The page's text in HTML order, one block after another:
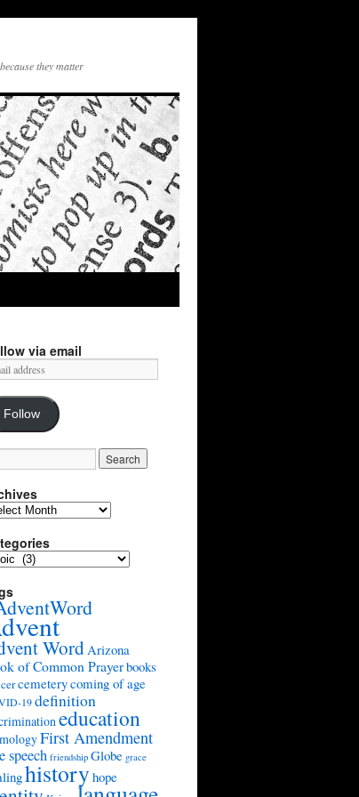
because they matter
via email
Follow
WordArizona
of Common Prayerbooks
cemeterycoming of age
19definition
education
First Amendment
speech friendship Globe grace
history hope